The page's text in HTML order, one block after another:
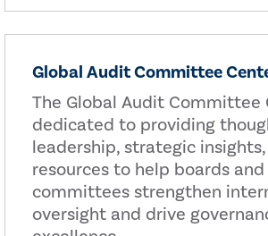
Global Audit Committee
The Global Audit Committee
dedicated to providing
leadership, strategic
resources to help boards
committees strengthen
oversight and drive